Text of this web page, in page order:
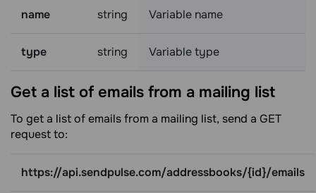
name string Variable name
type string Variable type
Get a list of emails from a mailing list
To get a list of emails from a mailing list, send a GET
request to:
https://api.sendpulse.com/addressbooks/{id}/emails